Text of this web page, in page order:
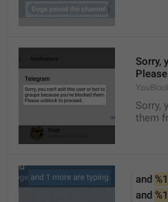
Sorry,
Sorry,
them
and
and